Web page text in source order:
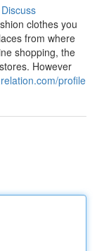
Discuss
clothes you
from where
shopping, the
However
profile